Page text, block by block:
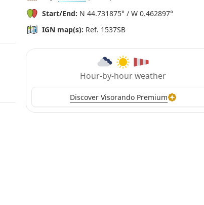
Start/End: N 44.731875° / W 0.462897°
IGN map(s): Ref. 1537SB
Hour-by-hour weather
Discover Visorando Premium